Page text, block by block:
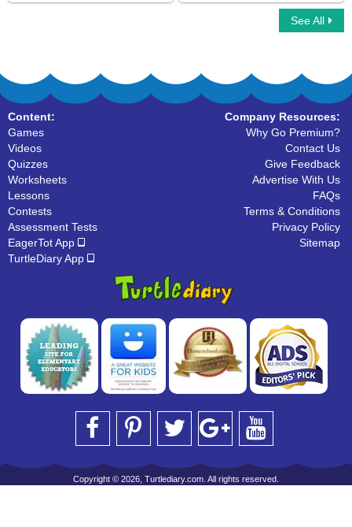
See All
Content:
Games
Videos
Quizzes
Worksheets
Lessons
Contests
Assessment Tests
EagerTot App
TurtleDiary App
Company Resources:
Why Go Premium?
Contact Us
Give Feedback
Advertise With Us
FAQs
Terms & Conditions
Privacy Policy
Sitemap
Copyright © 2026, Turtlediary.com. All rights reserved.